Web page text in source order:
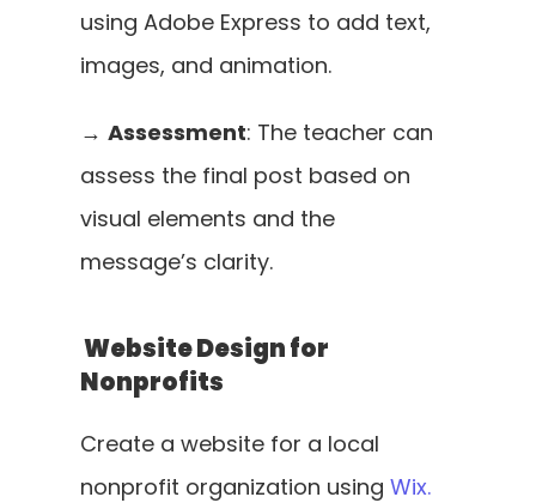
using Adobe Express to add text,
images, and animation.
→ Assessment: The teacher can
assess the final post based on
visual elements and the
message’s clarity.
Website Design for
Nonprofits
Create a website for a local
nonprofit organization using Wix.